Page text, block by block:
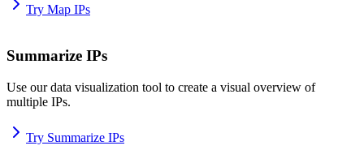
Try Map IPs
Summarize IPs
Use our data visualization tool to create a visual overview of
multiple IPs.
Try Summarize IPs